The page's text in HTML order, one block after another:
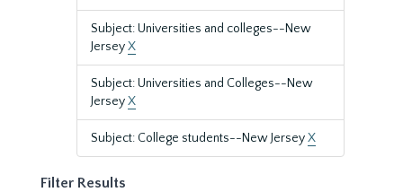
Subject: Universities and colleges--New
JerseyX
Subject: Universities and Colleges--New
JerseyX
Subject: College students--New JerseyX
Filter Results